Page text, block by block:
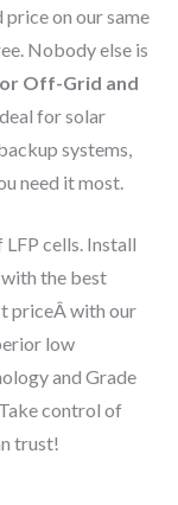
on our same
Nobody else is
Off-Grid and
for solar
systems,
need it most.
cells. Install
the best
priceÂ with our
low
and Grade
control of
trust!